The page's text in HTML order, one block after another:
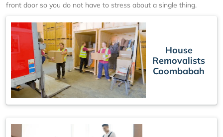
front door so you do not have to stress about a single thing.
House
Removalists
Coombabah